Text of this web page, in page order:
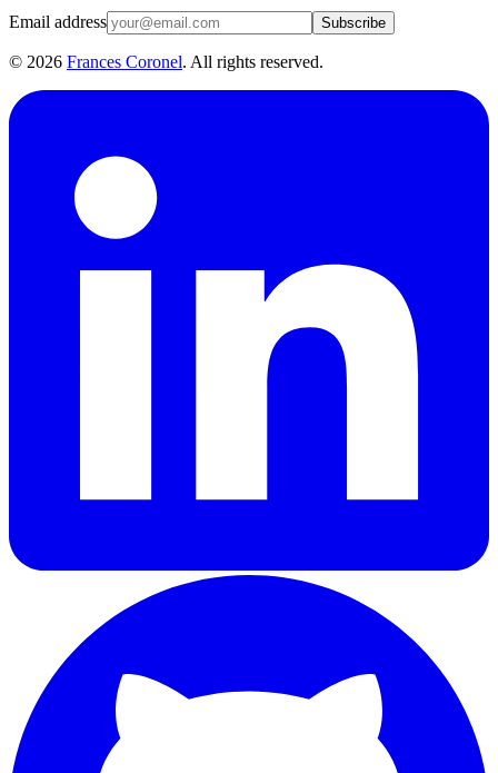
Email address Subscribe
© 2026 Frances Coronel. All rights reserved.